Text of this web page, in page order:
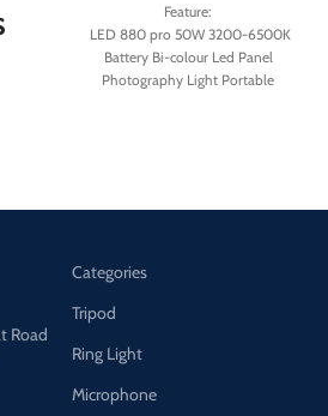
tone
is to
Feature:
LED 880 pro 50W 3200-6500K
Battery Bi-colour Led Panel
Photography Light Portable
5. Use 2pcs battery or use adapter
6. Dimming range: 0-100%
charged in reverse
9. White, warm, warm white
Road
Categories
Tripod
Ring Light
Microphone